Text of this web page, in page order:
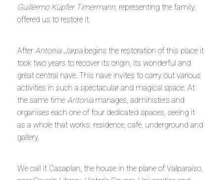
Guillermo Küpfer Timermann, representing the family,
offered us to restore it.
After Antonia Jarpabegins the restoration of this place it
took two years to recover its origin, its wonderful and
great central nave. This nave invites to carry out various
activities in such a spectacular and magical space. At
the same time Antoniamanages, administers and
organises each one of four dedicated spaces, seeing it
as a whole that works: residence, café, underground and
gallery.
We call it Casaplan, the house in the plane of Valparaíso,